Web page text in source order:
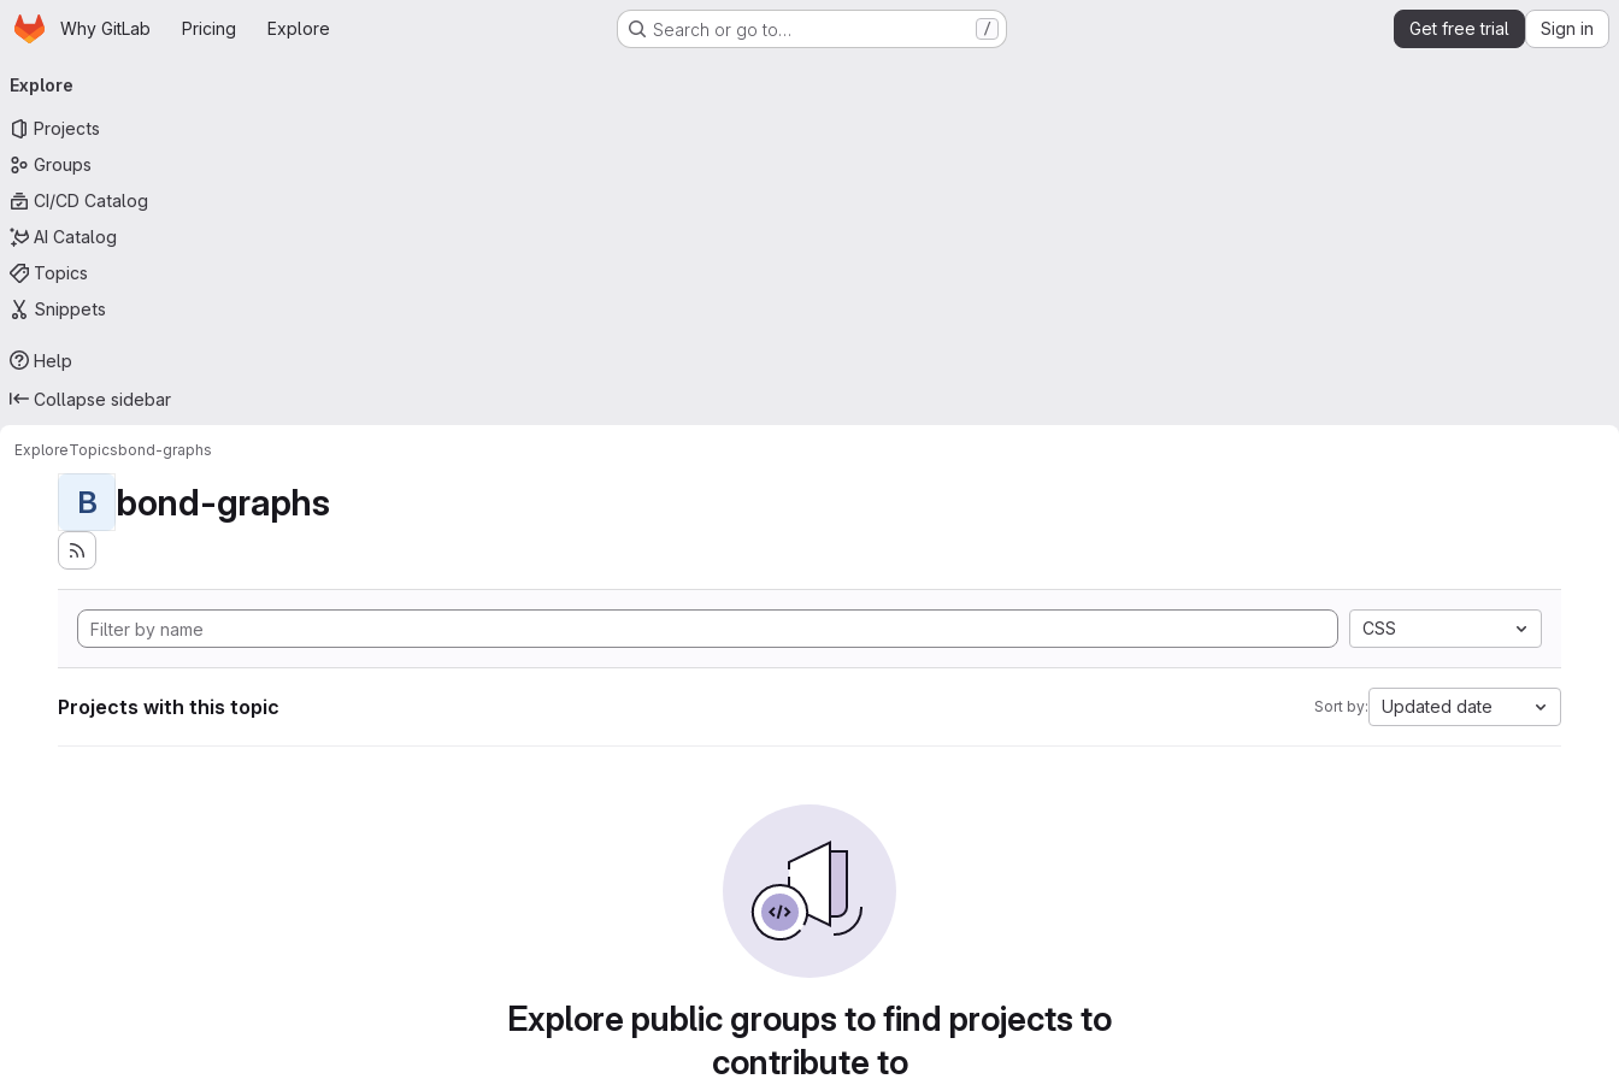
Skip to main content
HomepageWhy GitLab Pricing Explore Search or go to… / Get free trial Sign in
navigation
Explore
Projects
Groups
CI/CD Catalog
AI Catalog
Topics
Snippets
Help
Collapse sidebar
ExploreTopicsbond-graphs
B bond-graphs
CSS
Projects with this topic Sort by: Updated date
Explore public groups to find projects to
contribute to